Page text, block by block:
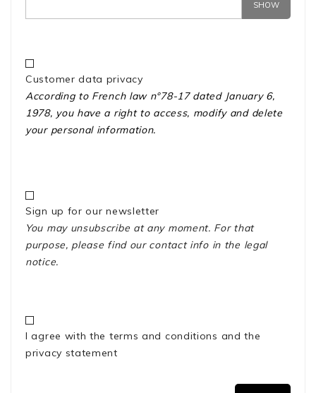
SHOW
Customer data privacy
According to French law n°78-17 dated January 6,
1978, you have a right to access, modify and delete
your personal information.
Sign up for our newsletter
You may unsubscribe at any moment. For that
purpose, please find our contact info in the legal
notice.
I agree with the terms and conditions and the
privacy statement